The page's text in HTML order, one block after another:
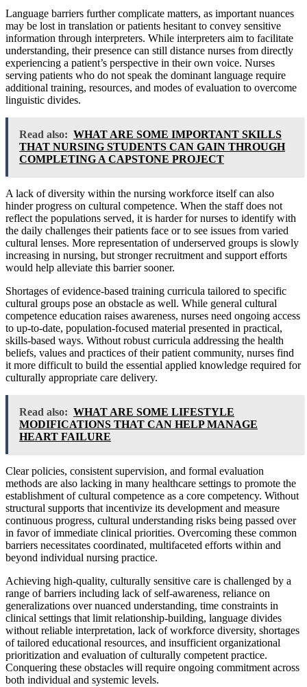
Language barriers further complicate matters, as important nuances
may be lost in translation or patients hesitant to convey sensitive
information through interpreters. While interpreters aim to facilitate
understanding, their presence can still distance nurses from directly
experiencing a patient’s perspective in their own voice. Nurses
serving patients who do not speak the dominant language require
additional training, resources, and modes of evaluation to overcome
linguistic divides.
Read also: WHAT ARE SOME IMPORTANT SKILLS
THAT NURSING STUDENTS CAN GAIN THROUGH
COMPLETING A CAPSTONE PROJECT
A lack of diversity within the nursing workforce itself can also
hinder progress on cultural competence. When the staff does not
reflect the populations served, it is harder for nurses to identify with
the daily challenges their patients face or to see issues from varied
cultural lenses. More representation of underserved groups is slowly
increasing in nursing, but stronger recruitment and support efforts
would help alleviate this barrier sooner.
Shortages of evidence-based training curricula tailored to specific
cultural groups pose an obstacle as well. While general cultural
competence education raises awareness, nurses need ongoing access
to up-to-date, population-focused material presented in practical,
skills-based ways. Without robust curricula addressing the health
beliefs, values and practices of their patient community, nurses find
it more difficult to build the essential applied knowledge required for
culturally appropriate care delivery.
Read also: WHAT ARE SOME LIFESTYLE
MODIFICATIONS THAT CAN HELP MANAGE
HEART FAILURE
Clear policies, consistent supervision, and formal evaluation
methods are also lacking in many healthcare settings to promote the
establishment of cultural competence as a core competency. Without
structural supports that incentivize its development and measure
continuous progress, cultural understanding risks being passed over
in favor of immediate clinical priorities. Overcoming these common
barriers necessitates coordinated, multifaceted efforts within and
beyond individual nursing practice.
Achieving high-quality, culturally sensitive care is challenged by a
range of barriers including lack of self-awareness, reliance on
generalizations over nuanced understanding, time constraints in
clinical settings that limit relationship-building, language divides
without reliable interpretation, lack of workforce diversity, shortages
of tailored educational resources, and insufficient organizational
prioritization and evaluation of culturally competent practice.
Conquering these obstacles will require ongoing commitment across
both individual and systemic levels.